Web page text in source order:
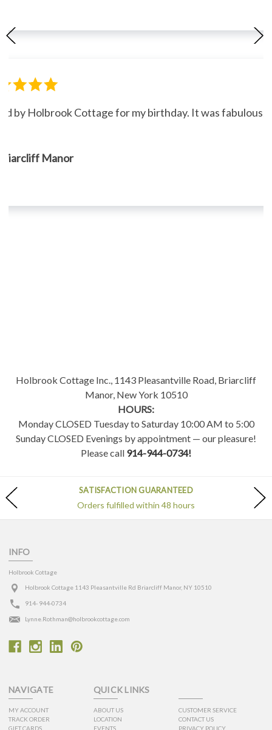
by Holbrook Cottage for my birthday. It was fabulous."
Manor
Holbrook Cottage Inc., 1143 Pleasantville Road, Briarcliff
Manor, New York 10510
HOURS:
Monday CLOSED Tuesday to Saturday 10:00 AM to 5:00
Sunday CLOSED Evenings by appointment — our pleasure!
Please call 914-944-0734!
SATISFACTION GUARANTEED
Orders fulfilled within 48 hours
INFO
Holbrook Cottage
Holbrook Cottage 1143 Pleasantville Rd Briarcliff Manor, NY 10510
914- 944-0734
Lynne.Rothman@holbrookcottage.com
NAVIGATE
MY ACCOUNT
TRACK ORDER
GIFT CARDS
QUICK LINKS
ABOUT US
LOCATION
EVENTS
CUSTOMER SERVICE
CONTACT US
PRIVACY POLICY